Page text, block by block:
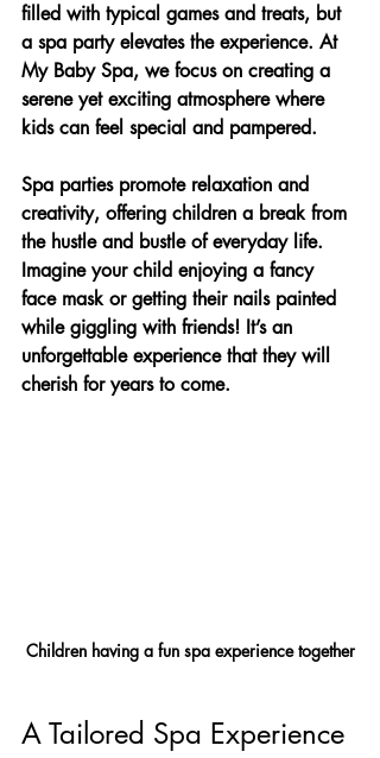
filled with typical games and treats, but
a spa party elevates the experience. At
My Baby Spa, we focus on creating a
serene yet exciting atmosphere where
kids can feel special and pampered.
Spa parties promote relaxation and
creativity, offering children a break from
the hustle and bustle of everyday life.
Imagine your child enjoying a fancy
face mask or getting their nails painted
while giggling with friends! It’s an
unforgettable experience that they will
cherish for years to come.
Children having a fun spa experience together
A Tailored Spa Experience